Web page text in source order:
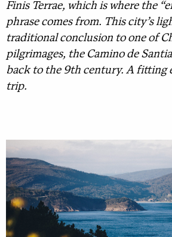
Finis Terrae, which is where the
phrase comes from. This city’s
traditional conclusion to one of
pilgrimages, the Camino de
back to the 9th century. A fitting
trip.